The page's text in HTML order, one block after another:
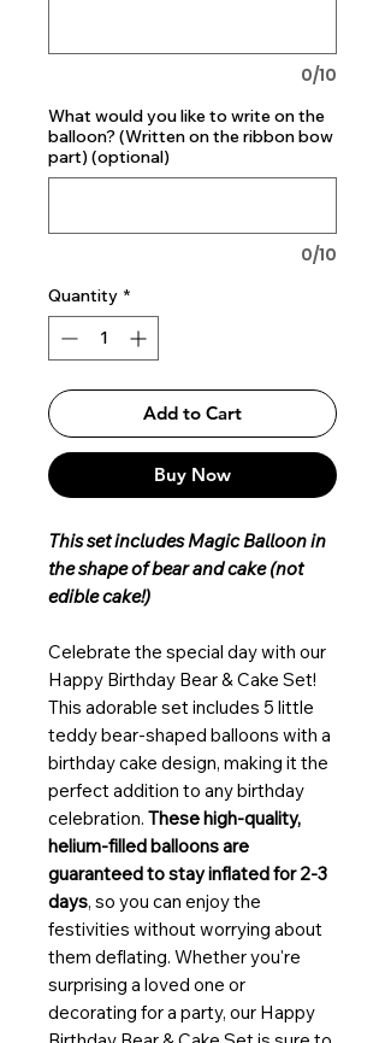
0/10
What would you like to write on the
balloon? (Written on the ribbon bow
part) (optional)
0/10
Quantity *
Add to Cart
Buy Now
This set includes Magic Balloon in
the shape of bear and cake (not
edible cake!)
Celebrate the special day with our
Happy Birthday Bear & Cake Set!
This adorable set includes 5 little
teddy bear-shaped balloons with a
birthday cake design, making it the
perfect addition to any birthday
celebration. These high-quality,
helium-filled balloons are
guaranteed to stay inflated for 2-3
days, so you can enjoy the
festivities without worrying about
them deflating. Whether you're
surprising a loved one or
decorating for a party, our Happy